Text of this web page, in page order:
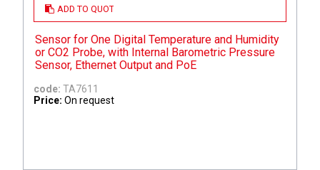
ADD TO QUOTE
Sensor for One Digital Temperature and Humidity
or CO2 Probe, with Internal Barometric Pressure
Sensor, Ethernet Output and PoE
code: TA7611
Price: On request